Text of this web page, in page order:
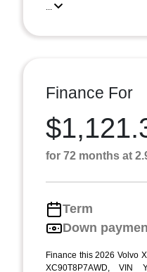
...
Finance For
for 72 months at
Term
Down
Finance this 2026 Volvo
XC90T8P7AWD, VIN